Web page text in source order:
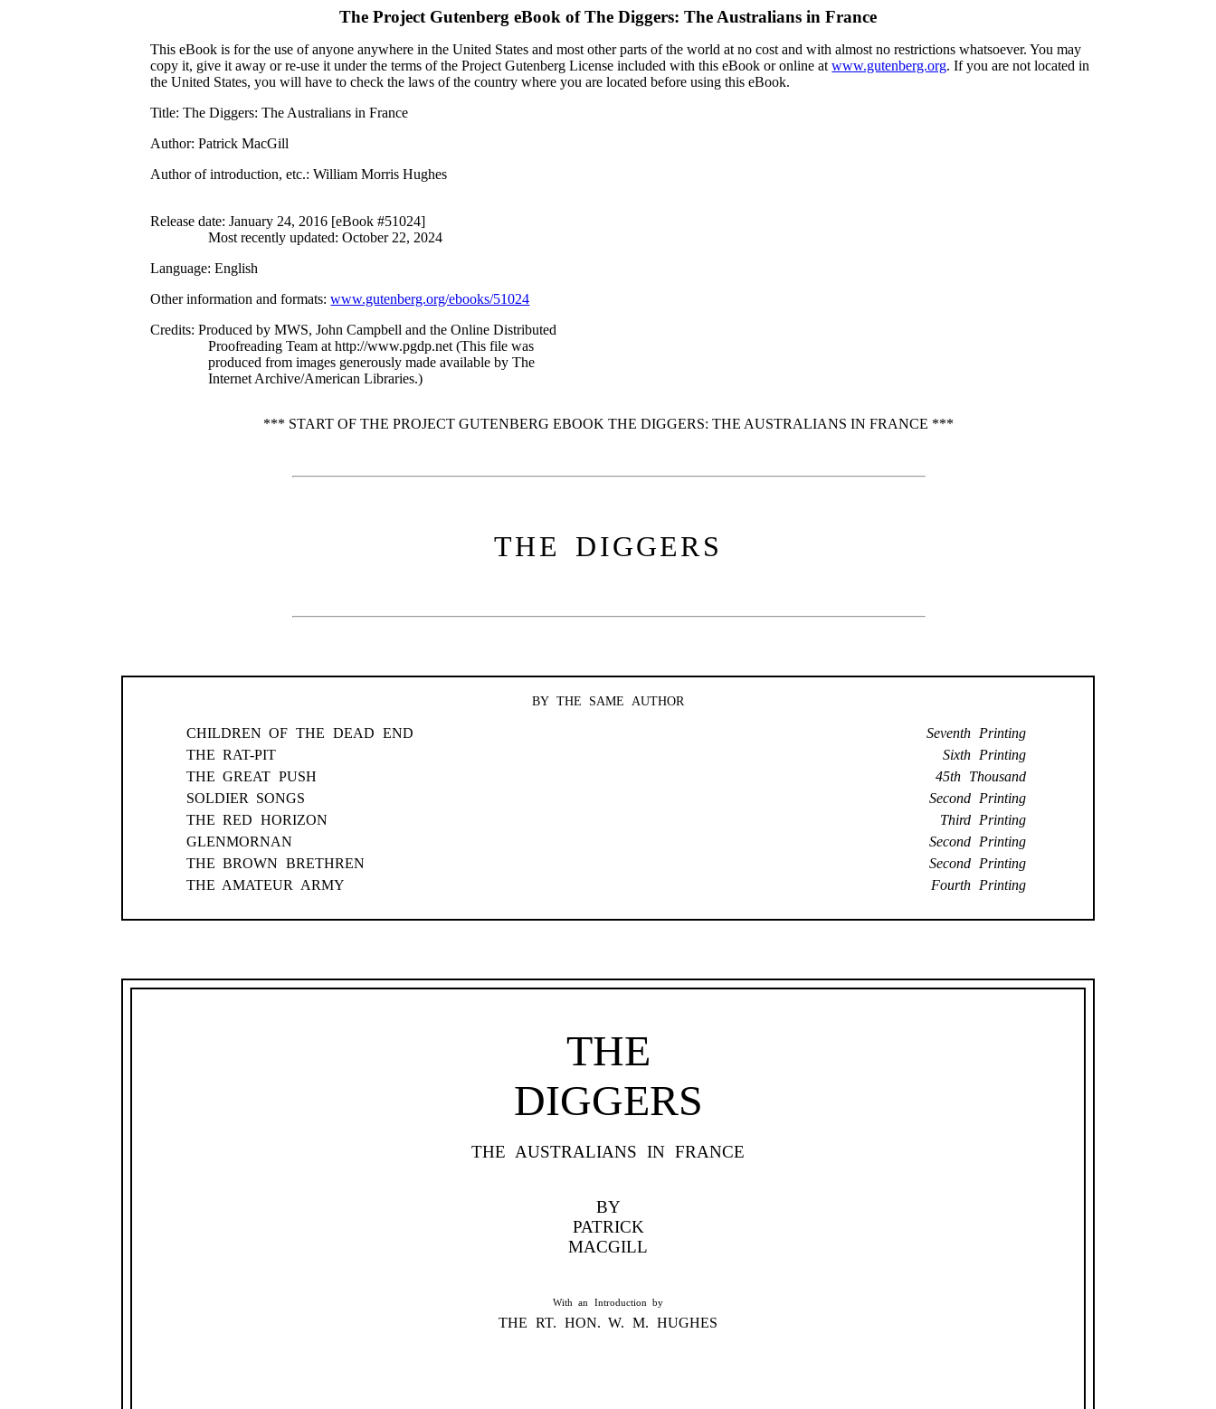
The Project Gutenberg eBook ofThe Diggers: The Australians in France
This eBook is for the use of anyone anywhere in the United States and most other parts of the world at no cost and with almost no restrictions whatsoever. You may
copy it, give it away or re-use it under the terms of the Project Gutenberg License included with this eBook or online atwww.gutenberg.org. If you are not located in
the United States, you will have to check the laws of the country where you are located before using this eBook.
Title: The Diggers: The Australians in France
Author: Patrick MacGill
Author of introduction, etc.: William Morris Hughes
Release date: January 24, 2016 [eBook #51024]
Most recently updated: October 22, 2024
Language: English
Other information and formats:www.gutenberg.org/ebooks/51024
Credits: Produced by MWS, John Campbell and the Online Distributed
Proofreading Team at http://www.pgdp.net (This file was
produced from images generously made available by The
Internet Archive/American Libraries.)
*** START OF THE PROJECT GUTENBERG EBOOK THE DIGGERS: THE AUSTRALIANS IN FRANCE ***
THE DIGGERS
BY THE SAME AUTHOR
CHILDREN OF THE DEAD END
Seventh Printing
THE RAT-PIT
Sixth Printing
THE GREAT PUSH
45th Thousand
SOLDIER SONGS
Second Printing
THE RED HORIZON
Third Printing
GLENMORNAN
Second Printing
THE BROWN BRETHREN
Second Printing
THE AMATEUR ARMY
Fourth Printing
THE
DIGGERS
THE AUSTRALIANS IN FRANCE
BY
PATRICK
MACGILL
With an Introduction by
THE RT. HON. W. M. HUGHES